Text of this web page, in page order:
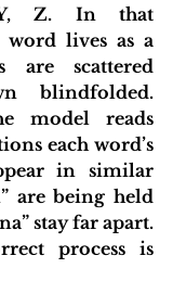
Z. In that
word lives as a
scattered
blindfolded.
model reads
each word’s
in similar
are being held
stay far apart.
process is